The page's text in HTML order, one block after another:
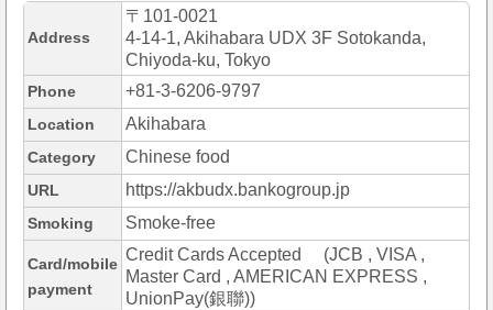
Address
〒101-0021
4-14-1, Akihabara UDX 3F Sotokanda,
Chiyoda-ku, Tokyo
Phone +81-3-6206-9797
Location Akihabara
Category Chinese food
URL https://akbudx.bankogroup.jp
Smoking Smoke-free
Card/mobile
payment
Credit Cards Accepted (JCB , VISA ,
Master Card , AMERICAN EXPRESS ,
UnionPay(銀聯))